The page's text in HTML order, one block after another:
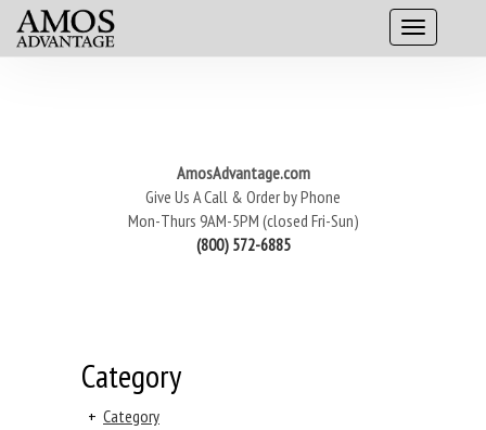
AmosAdvantage.com
Give Us A Call & Order by Phone
Mon-Thurs 9AM-5PM (closed Fri-Sun)
(800) 572-6885
Category
+ Category